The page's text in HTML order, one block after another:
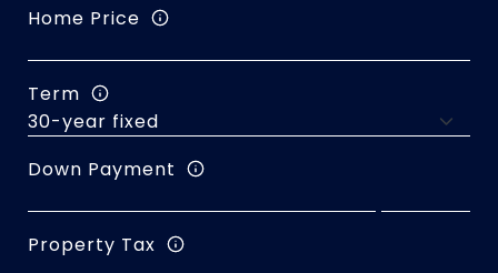
Home Price
Term
Down Payment
Property Tax